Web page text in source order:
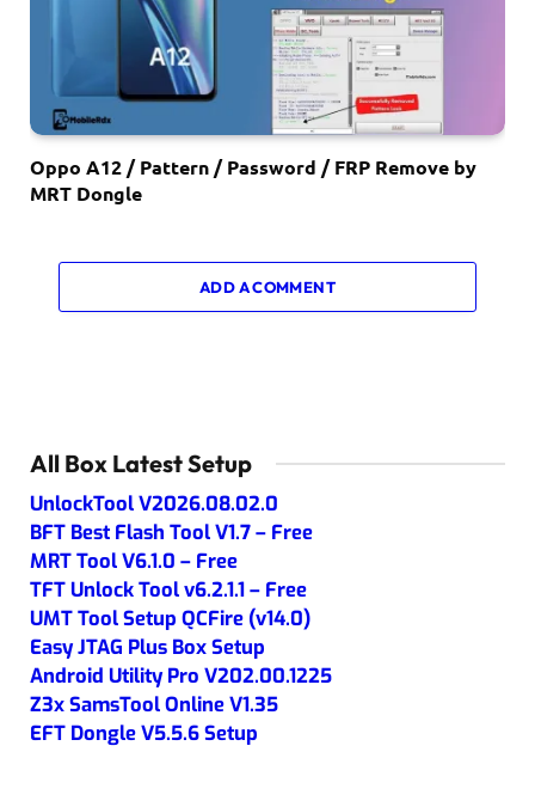
Oppo A12 / Pattern / Password / FRP Remove by
MRT Dongle
ADD A COMMENT
All Box Latest Setup
UnlockTool V2026.08.02.0
BFT Best Flash Tool V1.7 – Free
MRT Tool V6.1.0 – Free
TFT Unlock Tool v6.2.1.1 – Free
UMT Tool Setup QCFire (v14.0)
Easy JTAG Plus Box Setup
Android Utility Pro V202.00.1225
Z3x SamsTool Online V1.35
EFT Dongle V5.5.6 Setup